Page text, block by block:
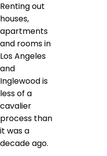
Renting out
houses,
apartments
and rooms in
Los Angeles
and
Inglewood is
less of a
cavalier
process than
it was a
decade ago.